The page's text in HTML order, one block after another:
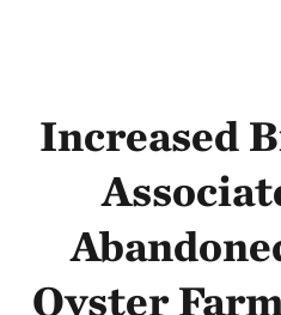
Increased
Oyster